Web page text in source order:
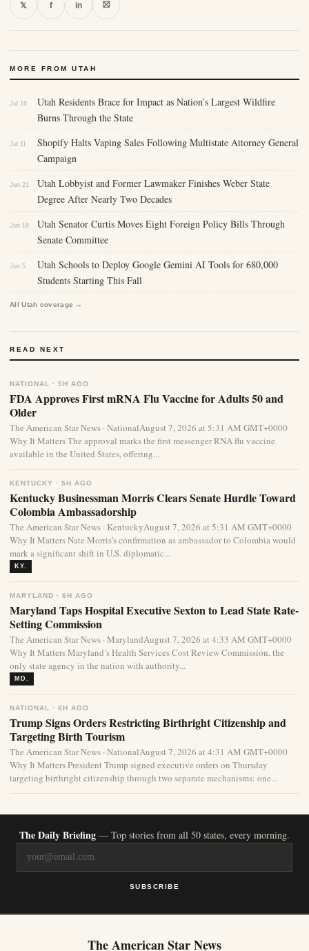
𝕏 f in ⛝
MORE FROM UTAH
Jul 16
Utah Residents Brace for Impact as Nation’s Largest Wildfire
Burns Through the State
Jul 11
Shopify Halts Vaping Sales Following Multistate Attorney General
Campaign
Jun 21
Utah Lobbyist and Former Lawmaker Finishes Weber State
Degree After Nearly Two Decades
Jun 18
Utah Senator Curtis Moves Eight Foreign Policy Bills Through
Senate Committee
Jun 5
Utah Schools to Deploy Google Gemini AI Tools for 680,000
Students Starting This Fall
All Utah coverage →
READ NEXT
NATIONAL · 5H AGO
FDA Approves First mRNA Flu Vaccine for Adults 50 and
Older
The American Star News · NationalAugust 7, 2026 at 5:31 AM GMT+0000
Why It Matters The approval marks the first messenger RNA flu vaccine
available in the United States, offering...
KENTUCKY · 5H AGO
Kentucky Businessman Morris Clears Senate Hurdle Toward
Colombia Ambassadorship
The American Star News · KentuckyAugust 7, 2026 at 5:31 AM GMT+0000
Why It Matters Nate Morris’s confirmation as ambassador to Colombia would
mark a significant shift in U.S. diplomatic...
KY.
MARYLAND · 6H AGO
Maryland Taps Hospital Executive Sexton to Lead State Rate-
Setting Commission
The American Star News · MarylandAugust 7, 2026 at 4:33 AM GMT+0000
Why It Matters Maryland’s Health Services Cost Review Commission, the
only state agency in the nation with authority...
MD.
NATIONAL · 6H AGO
Trump Signs Orders Restricting Birthright Citizenship and
Targeting Birth Tourism
The American Star News · NationalAugust 7, 2026 at 4:31 AM GMT+0000
Why It Matters President Trump signed executive orders on Thursday
targeting birthright citizenship through two separate mechanisms: one...
The Daily Briefing — Top stories from all 50 states, every morning.
SUBSCRIBE
The American Star News